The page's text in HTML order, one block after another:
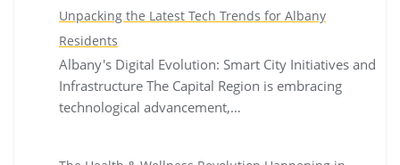
Unpacking the Latest Tech Trends for Albany
Residents
Albany's Digital Evolution: Smart City Initiatives and
Infrastructure The Capital Region is embracing
technological advancement,…